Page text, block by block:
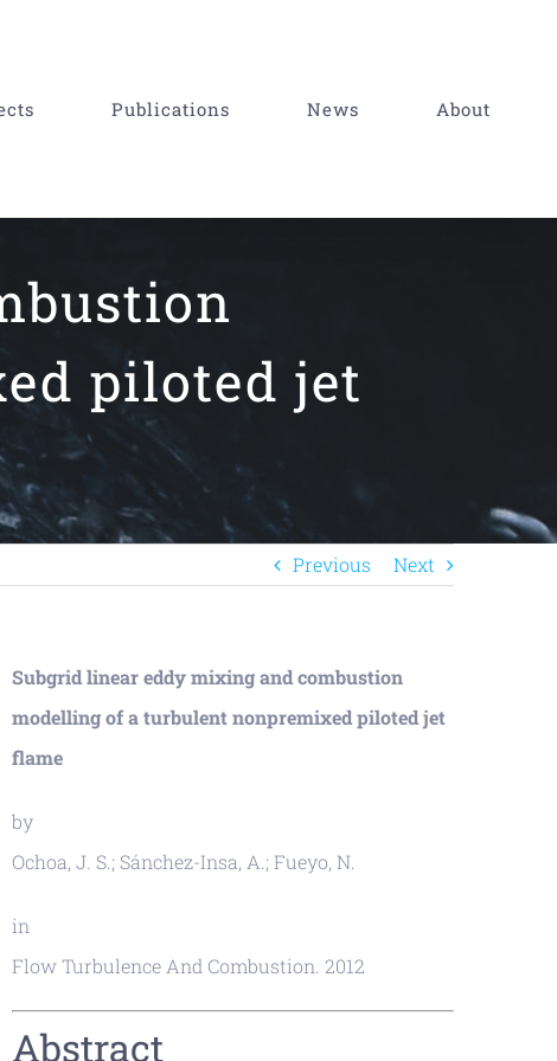
Publications News About
piloted jet
Previous Next
Subgrid linear eddy mixing and combustion
modelling of a turbulent nonpremixed piloted jet
flame
by
Ochoa, J. S.; Sánchez-Insa, A.; Fueyo, N.
in
Flow Turbulence And Combustion. 2012
Abstract